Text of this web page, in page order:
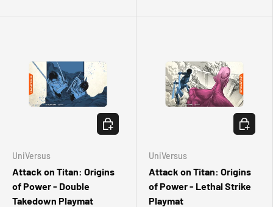
UniVersus
Attack on Titan: Origins
of Power - Double
Takedown Playmat
ADD TO CART
UniVersus
Attack on Titan: Origins
of Power - Lethal Strike
Playmat
ADD TO